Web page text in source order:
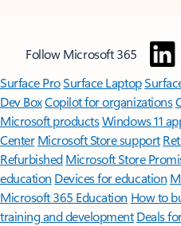
Follow Microsoft 365
Surface ProSurface Laptop
Dev BoxCopilot for organizations
Microsoft productsWindows 11
Center Microsoft Store support
Refurbished Microsoft Store
education Devices for education
Microsoft 365 Education How to
training and development Deals